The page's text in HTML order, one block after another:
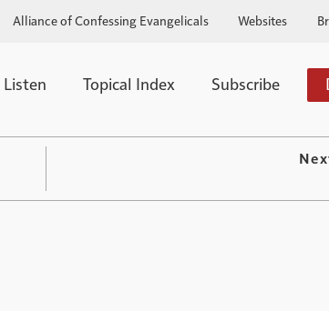
Alliance of Confessing Evangelicals Websites
Listen Topical Index Subscribe